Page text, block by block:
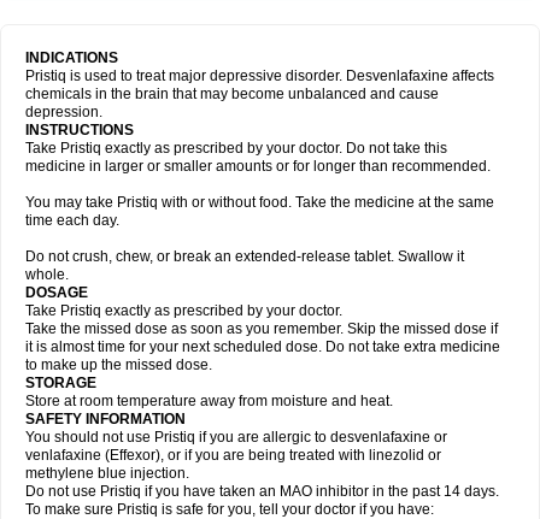
INDICATIONS
Pristiq is used to treat major depressive disorder. Desvenlafaxine affects
chemicals in the brain that may become unbalanced and cause
depression.
INSTRUCTIONS
Take Pristiq exactly as prescribed by your doctor. Do not take this
medicine in larger or smaller amounts or for longer than recommended.
You may take Pristiq with or without food. Take the medicine at the same
time each day.
Do not crush, chew, or break an extended-release tablet. Swallow it
whole.
DOSAGE
Take Pristiq exactly as prescribed by your doctor.
Take the missed dose as soon as you remember. Skip the missed dose if
it is almost time for your next scheduled dose. Do not take extra medicine
to make up the missed dose.
STORAGE
Store at room temperature away from moisture and heat.
SAFETY INFORMATION
You should not use Pristiq if you are allergic to desvenlafaxine or
venlafaxine (Effexor), or if you are being treated with linezolid or
methylene blue injection.
Do not use Pristiq if you have taken an MAO inhibitor in the past 14 days.
To make sure Pristiq is safe for you, tell your doctor if you have: